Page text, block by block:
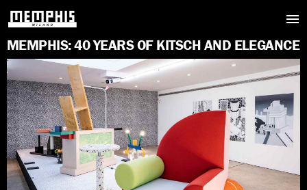
MEMPHIS:40YEARSOF KITSCHAND ELEGANCE